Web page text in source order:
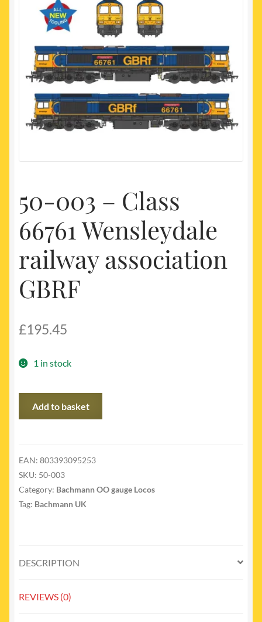
My account
50-003 – Class
66761 Wensleydale
railway association
GBRF
£195.45
1 in stock
66761
Wensleydale
railway
association
Add to basket
EAN: 803393095253
SKU: 50-003
Category: Bachmann OO gauge Locos
Tag: Bachmann UK
DESCRIPTION
REVIEWS (0)